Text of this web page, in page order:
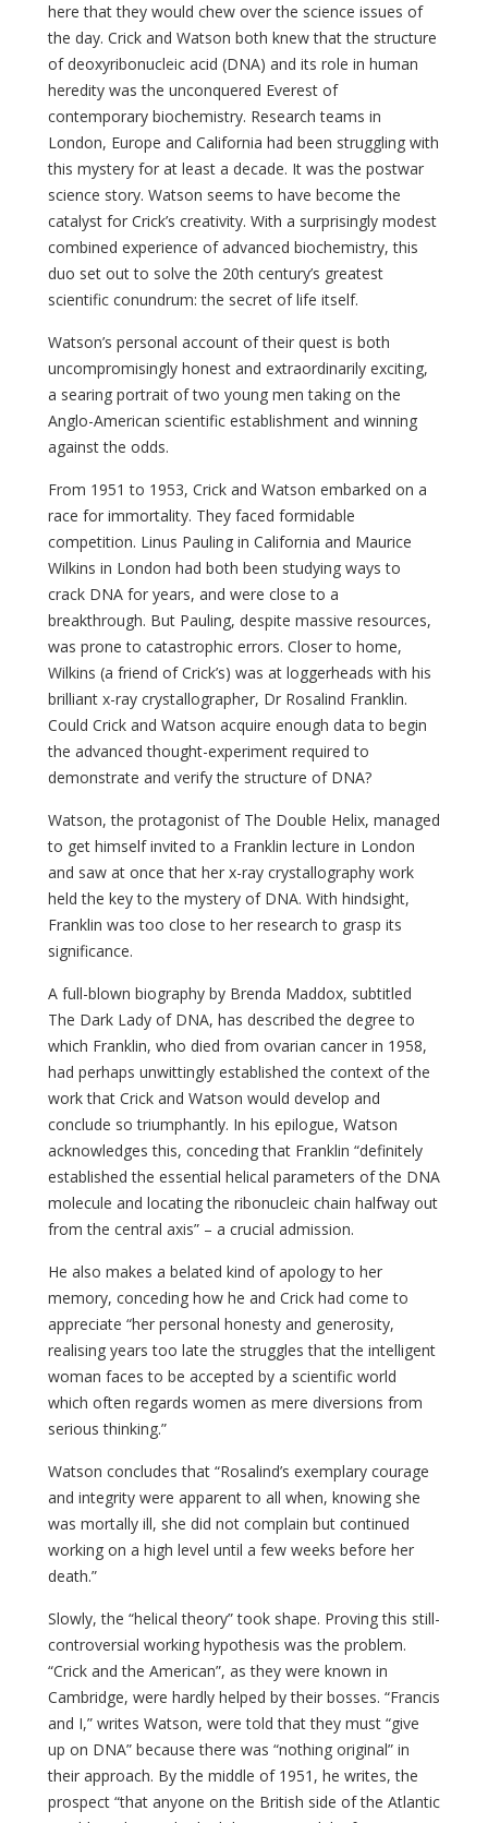
here that they would chew over the science issues of
the day. Crick and Watson both knew that the structure
of deoxyribonucleic acid (DNA) and its role in human
heredity was the unconquered Everest of
contemporary biochemistry. Research teams in
London, Europe and California had been struggling with
this mystery for at least a decade. It was the postwar
science story. Watson seems to have become the
catalyst for Crick’s creativity. With a surprisingly modest
combined experience of advanced biochemistry, this
duo set out to solve the 20th century’s greatest
scientific conundrum: the secret of life itself.
Watson’s personal account of their quest is both
uncompromisingly honest and extraordinarily exciting,
a searing portrait of two young men taking on the
Anglo-American scientific establishment and winning
against the odds.
From 1951 to 1953, Crick and Watson embarked on a
race for immortality. They faced formidable
competition. Linus Pauling in California and Maurice
Wilkins in London had both been studying ways to
crack DNA for years, and were close to a
breakthrough. But Pauling, despite massive resources,
was prone to catastrophic errors. Closer to home,
Wilkins (a friend of Crick’s) was at loggerheads with his
brilliant x-ray crystallographer, Dr Rosalind Franklin.
Could Crick and Watson acquire enough data to begin
the advanced thought-experiment required to
demonstrate and verify the structure of DNA?
Watson, the protagonist of The Double Helix, managed
to get himself invited to a Franklin lecture in London
and saw at once that her x-ray crystallography work
held the key to the mystery of DNA. With hindsight,
Franklin was too close to her research to grasp its
significance.
A full-blown biography by Brenda Maddox, subtitled
The Dark Lady of DNA, has described the degree to
which Franklin, who died from ovarian cancer in 1958,
had perhaps unwittingly established the context of the
work that Crick and Watson would develop and
conclude so triumphantly. In his epilogue, Watson
acknowledges this, conceding that Franklin “definitely
established the essential helical parameters of the DNA
molecule and locating the ribonucleic chain halfway out
from the central axis” – a crucial admission.
He also makes a belated kind of apology to her
memory, conceding how he and Crick had come to
appreciate “her personal honesty and generosity,
realising years too late the struggles that the intelligent
woman faces to be accepted by a scientific world
which often regards women as mere diversions from
serious thinking.”
Watson concludes that “Rosalind’s exemplary courage
and integrity were apparent to all when, knowing she
was mortally ill, she did not complain but continued
working on a high level until a few weeks before her
death.”
Slowly, the “helical theory” took shape. Proving this still-
controversial working hypothesis was the problem.
“Crick and the American”, as they were known in
Cambridge, were hardly helped by their bosses. “Francis
and I,” writes Watson, were told that they must “give
up on DNA” because there was “nothing original” in
their approach. By the middle of 1951, he writes, the
prospect “that anyone on the British side of the Atlantic